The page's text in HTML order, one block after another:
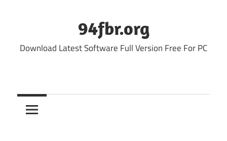
94fbr.org
Download Latest Software Full Version Free For PC